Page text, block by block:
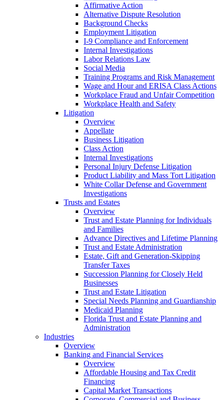
Affirmative Action
Alternative Dispute Resolution
Background Checks
Employment Litigation
I-9 Compliance and Enforcement
Internal Investigations
Labor Relations Law
Social Media
Training Programs and Risk Management
Wage and Hour and ERISA Class Actions
Workplace Fraud and Unfair Competition
Workplace Health and Safety
Litigation
Overview
Appellate
Business Litigation
Class Action
Internal Investigations
Personal Injury Defense Litigation
Product Liability and Mass Tort Litigation
White Collar Defense and Government
Investigations
Trusts and Estates
Overview
Trust and Estate Planning for Individuals
and Families
Advance Directives and Lifetime Planning
Trust and Estate Administration
Estate, Gift and Generation-Skipping
Transfer Taxes
Succession Planning for Closely Held
Businesses
Trust and Estate Litigation
Special Needs Planning and Guardianship
Medicaid Planning
Florida Trust and Estate Planning and
Administration
Industries
Overview
Banking and Financial Services
Overview
Affordable Housing and Tax Credit
Financing
Capital Market Transactions